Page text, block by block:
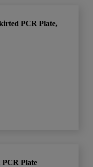
PCR Plate,
Plate